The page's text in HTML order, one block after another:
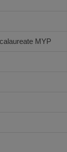
MYP